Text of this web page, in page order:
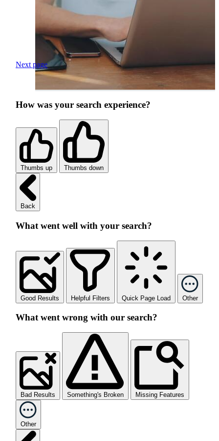
Next page
How was your search experience?
Thumbs up Thumbs down
Back
What went well with your search?
Good Results Helpful Filters Quick Page Load Other
What went wrong with our search?
Bad Results Something's Broken Missing Features
Other